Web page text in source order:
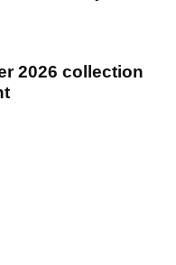
2026 collection